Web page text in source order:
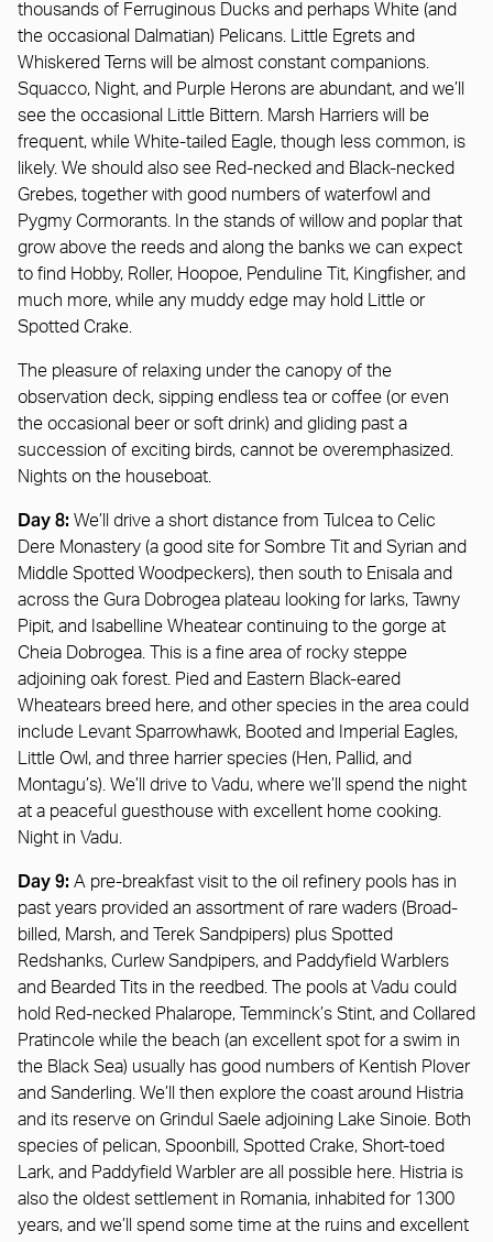
thousands of Ferruginous Ducks and perhaps White (and
the occasional Dalmatian) Pelicans. Little Egrets and
Whiskered Terns will be almost constant companions.
Squacco, Night, and Purple Herons are abundant, and we’ll
see the occasional Little Bittern. Marsh Harriers will be
frequent, while White-tailed Eagle, though less common, is
likely. We should also see Red-necked and Black-necked
Grebes, together with good numbers of waterfowl and
Pygmy Cormorants. In the stands of willow and poplar that
grow above the reeds and along the banks we can expect
to find Hobby, Roller, Hoopoe, Penduline Tit, Kingfisher, and
much more, while any muddy edge may hold Little or
Spotted Crake.
The pleasure of relaxing under the canopy of the
observation deck, sipping endless tea or coffee (or even
the occasional beer or soft drink) and gliding past a
succession of exciting birds, cannot be overemphasized.
Nights on the houseboat.
Day 8: We’ll drive a short distance from Tulcea to Celic
Dere Monastery (a good site for Sombre Tit and Syrian and
Middle Spotted Woodpeckers), then south to Enisala and
across the Gura Dobrogea plateau looking for larks, Tawny
Pipit, and Isabelline Wheatear continuing to the gorge at
Cheia Dobrogea. This is a fine area of rocky steppe
adjoining oak forest. Pied and Eastern Black-eared
Wheatears breed here, and other species in the area could
include Levant Sparrowhawk, Booted and Imperial Eagles,
Little Owl, and three harrier species (Hen, Pallid, and
Montagu’s). We’ll drive to Vadu, where we’ll spend the night
at a peaceful guesthouse with excellent home cooking.
Night in Vadu.
Day 9: A pre-breakfast visit to the oil refinery pools has in
past years provided an assortment of rare waders (Broad-
billed, Marsh, and Terek Sandpipers) plus Spotted
Redshanks, Curlew Sandpipers, and Paddyfield Warblers
and Bearded Tits in the reedbed. The pools at Vadu could
hold Red-necked Phalarope, Temminck’s Stint, and Collared
Pratincole while the beach (an excellent spot for a swim in
the Black Sea) usually has good numbers of Kentish Plover
and Sanderling. We’ll then explore the coast around Histria
and its reserve on Grindul Saele adjoining Lake Sinoie. Both
species of pelican, Spoonbill, Spotted Crake, Short-toed
Lark, and Paddyfield Warbler are all possible here. Histria is
also the oldest settlement in Romania, inhabited for 1300
years, and we’ll spend some time at the ruins and excellent